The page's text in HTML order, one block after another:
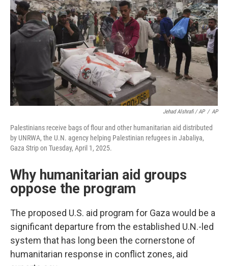
Jehad Alshrafi / AP / AP
Palestinians receive bags of flour and other humanitarian aid distributed
by UNRWA, the U.N. agency helping Palestinian refugees in Jabaliya,
Gaza Strip on Tuesday, April 1, 2025.
Why humanitarian aid groups
oppose the program
The proposed U.S. aid program for Gaza would be a
significant departure from the established U.N.-led
system that has long been the cornerstone of
humanitarian response in conflict zones, aid